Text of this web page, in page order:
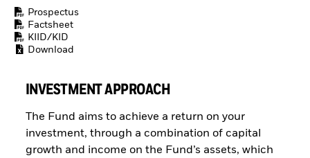
Prospectus
Factsheet
KIID/KID
Download
INVESTMENT APPROACH
The Fund aims to achieve a return on your
investment, through a combination of capital
growth and income on the Fund’s assets, which